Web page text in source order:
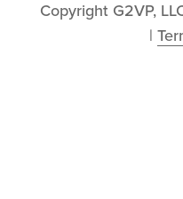
Copyright G2VP,
|